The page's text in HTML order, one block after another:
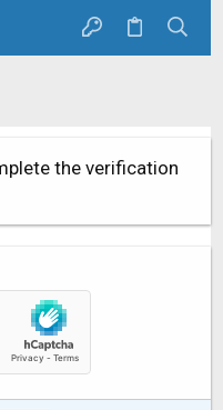
the verification